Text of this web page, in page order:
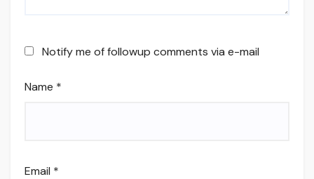
Notify me of followup comments via e-mail
Name *
Email *